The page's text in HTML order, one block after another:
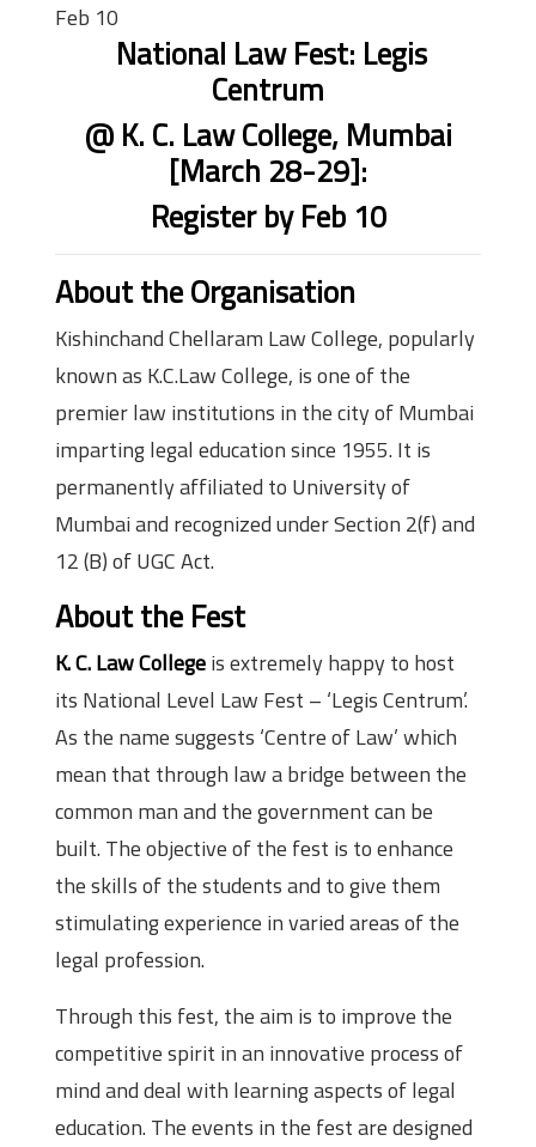
Feb 10
National Law Fest: Legis
Centrum
@ K. C. Law College, Mumbai
[March 28-29]:
Register by Feb 10
About the Organisation
Kishinchand Chellaram Law College, popularly
known as K.C.Law College, is one of the
premier law institutions in the city of Mumbai
imparting legal education since 1955. It is
permanently affiliated to University of
Mumbai and recognized under Section 2(f) and
12 (B) of UGC Act.
About the Fest
K. C. Law Collegeis extremely happy to host
its National Level Law Fest – ‘Legis Centrum’.
As the name suggests ‘Centre of Law’ which
mean that through law a bridge between the
common man and the government can be
built. The objective of the fest is to enhance
the skills of the students and to give them
stimulating experience in varied areas of the
legal profession.
Through this fest, the aim is to improve the
competitive spirit in an innovative process of
mind and deal with learning aspects of legal
education. The events in the fest are designed